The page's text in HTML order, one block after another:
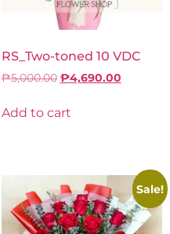
RS_Two-toned 10 VDC
₱5,000.00 ₱4,690.00
Add to cart
Sale!